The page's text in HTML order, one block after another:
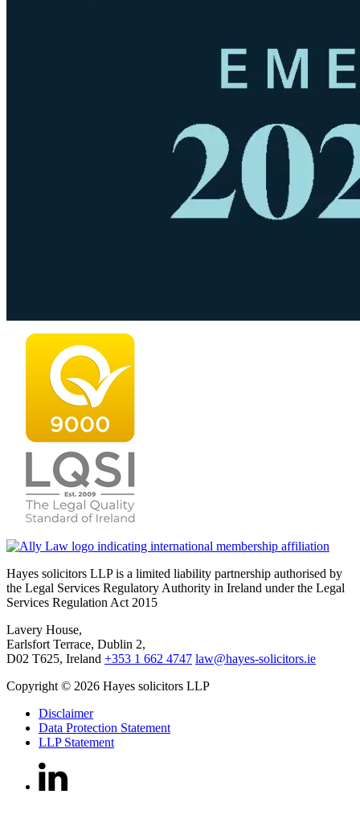
Hayes solicitors LLP is a limited liability partnership authorised by
the Legal Services Regulatory Authority in Ireland under the Legal
Services Regulation Act 2015
Lavery House,
Earlsfort Terrace, Dublin 2,
D02 T625, Ireland +353 1 662 4747 law@hayes-solicitors.ie
Copyright © 2026 Hayes solicitors LLP
Disclaimer
Data Protection Statement
LLP Statement